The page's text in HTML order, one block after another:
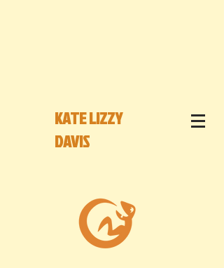
KATE LIZZY
DAVIS